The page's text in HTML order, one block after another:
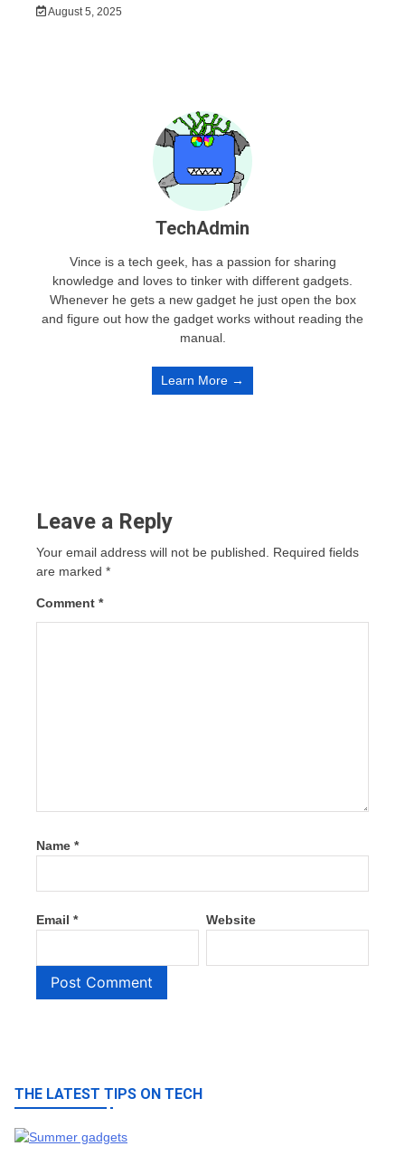
August 5, 2025
TechAdmin
Vince is a tech geek, has a passion for sharing
knowledge and loves to tinker with different gadgets.
Whenever he gets a new gadget he just open the box
and figure out how the gadget works without reading the
manual.
Learn More →
Leave a Reply
Your email address will not be published.
Required fields
are marked *
Comment *
Name *
Email * Website
THE LATEST TIPS ON TECH